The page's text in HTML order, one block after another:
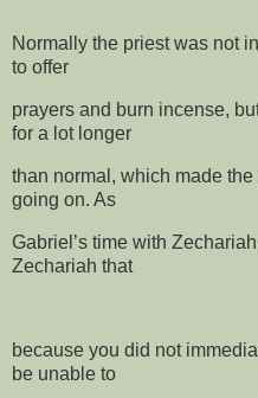
Normally the priest was not
to offer
prayers and burn incense,
for a lot longer
than normal, which made
going on. As
Gabriel’s time with
Zechariah that
because you did not
be unable to